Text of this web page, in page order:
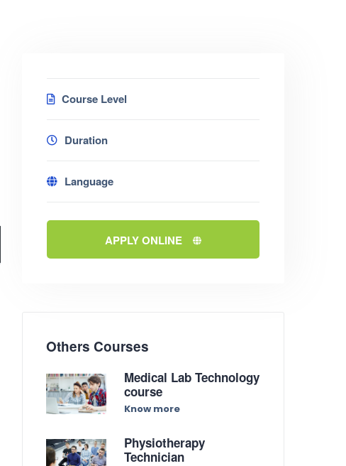
Course Level
Duration
Language
APPLY ONLINE
Others Courses
Medical Lab Technology
course
Know more
Physiotherapy
Technician